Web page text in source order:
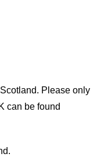
Please only
can be found